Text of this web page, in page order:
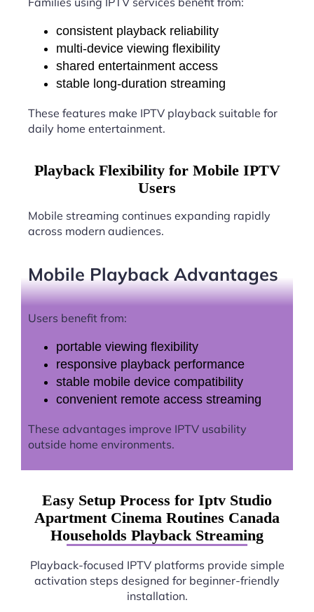
consistent playback reliability
multi-device viewing flexibility
shared entertainment access
stable long-duration streaming
These features make IPTV playback suitable for
daily home entertainment.
Playback Flexibility for Mobile IPTV
Users
Mobile streaming continues expanding rapidly
across modern audiences.
Mobile Playback Advantages
Users benefit from:
portable viewing flexibility
responsive playback performance
stable mobile device compatibility
convenient remote access streaming
These advantages improve IPTV usability
outside home environments.
Easy Setup Process for Iptv Studio
Apartment Cinema Routines Canada
Households Playback Streaming
Playback-focused IPTV platforms provide simple
activation steps designed for beginner-friendly
installation.